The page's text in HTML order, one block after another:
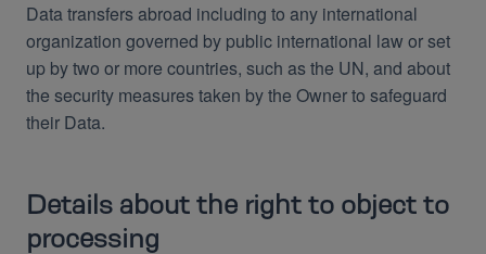
Data transfers abroad including to any international
organization governed by public international law or set
up by two or more countries, such as the UN, and about
the security measures taken by the Owner to safeguard
their Data.
Details about the right to object to
processing